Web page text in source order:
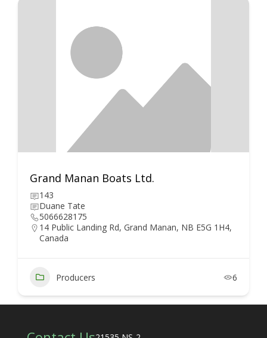
Grand Manan Boats Ltd.
143
Duane Tate
5066628175
14 Public Landing Rd, Grand Manan, NB E5G 1H4,
Canada
Producers 6